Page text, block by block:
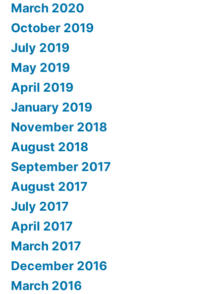
March 2020
October 2019
July 2019
May 2019
April 2019
January 2019
November 2018
August 2018
September 2017
August 2017
July 2017
April 2017
March 2017
December 2016
March 2016